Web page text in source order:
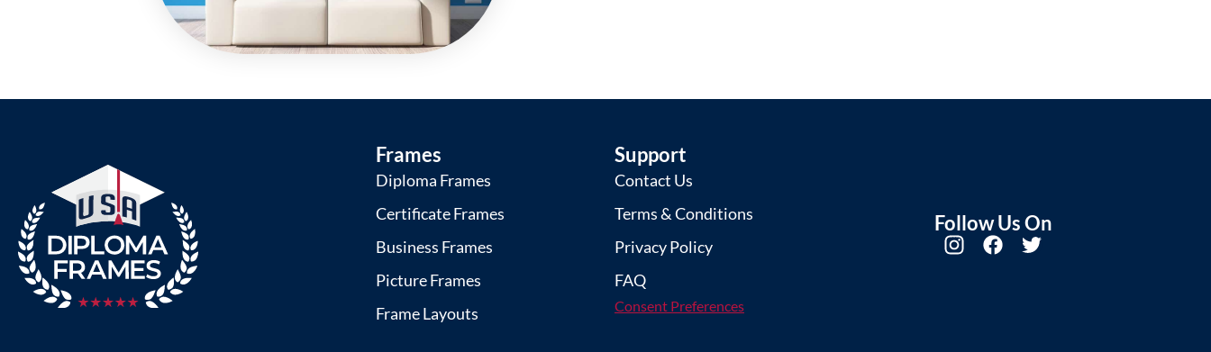
Frames
Diploma Frames
Certificate Frames
Business Frames
Picture Frames
Frame Layouts
Support
Contact Us
Terms & Conditions
Privacy Policy
FAQ
Consent Preferences
Follow Us On